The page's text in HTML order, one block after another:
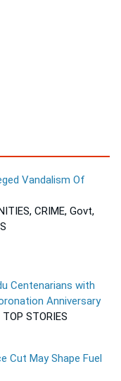
Vandalism Of
CRIME, Govt,
Centenarians with
Anniversary
STORIES
Cut May Shape Fuel